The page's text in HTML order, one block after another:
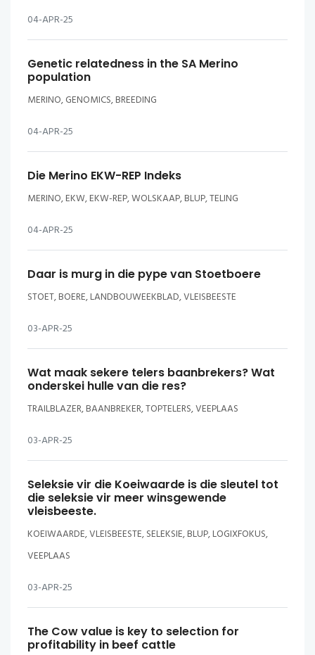
04-APR-25
Genetic relatedness in the SA Merino
population
MERINO, GENOMICS, BREEDING
04-APR-25
Die Merino EKW-REP Indeks
MERINO, EKW, EKW-REP, WOLSKAAP, BLUP, TELING
04-APR-25
Daar is murg in die pype van Stoetboere
STOET, BOERE, LANDBOUWEEKBLAD, VLEISBEESTE
03-APR-25
Wat maak sekere telers baanbrekers? Wat
onderskei hulle van die res?
TRAILBLAZER, BAANBREKER, TOPTELERS, VEEPLAAS
03-APR-25
Seleksie vir die Koeiwaarde is die sleutel tot
die seleksie vir meer winsgewende
vleisbeeste.
KOEIWAARDE, VLEISBEESTE, SELEKSIE, BLUP, LOGIXFOKUS,
VEEPLAAS
03-APR-25
The Cow value is key to selection for
profitability in beef cattle